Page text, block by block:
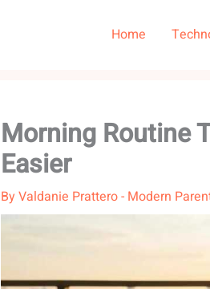
Home
Morning Routine
Easier
ByValdanie Prattero- Modern